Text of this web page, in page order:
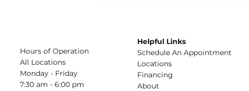
Hours of Operation
All Locations
Monday - Friday
7:30 am - 6:00 pm
Helpful Links
Schedule An Appointment
​Locations
Financing​​
About​